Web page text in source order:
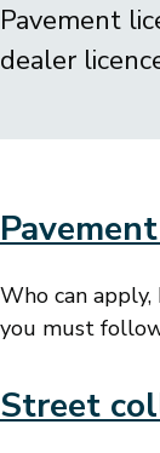
Pavement
dealer
Who can
you must
Street